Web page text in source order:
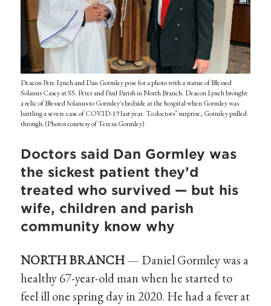
Deacon Pete Lynch and Dan Gormley pose for a photo with a statue of Blessed
Solanus Casey at SS. Peter and Paul Parish in North Branch. Deacon Lynch brought
a relic of Blessed Solanus to Gormley's bedside at the hospital when Gormley was
battling a severe case of COVID-19 last year. To doctors’ surprise, Gormley pulled
through. (Photos courtesy of Teresa Gormley)
Doctors said Dan Gormley was
the sickest patient they’d
treated who survived — but his
wife, children and parish
community know why
NORTH BRANCH— Daniel Gormley was a
healthy 67-year-old man when he started to
feel ill one spring day in 2020. He had a fever at